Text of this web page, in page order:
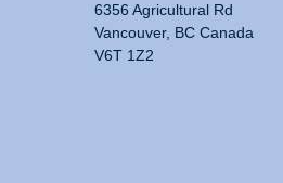
6356 Agricultural Rd
Vancouver, BC Canada
V6T 1Z2